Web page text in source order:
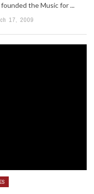
the Music for ...
17, 2009